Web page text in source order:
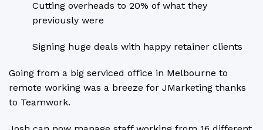
Cutting overheads to 20% of what they
previously were
Signing huge deals with happy retainer clients
Going from a big serviced office in Melbourne to
remote working was a breeze for JMarketing thanks
to Teamwork.